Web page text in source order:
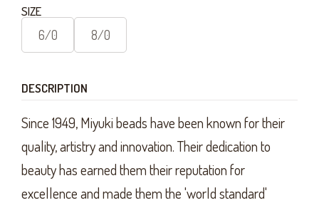
SIZE
6/0 8/0
DESCRIPTION
Since 1949, Miyuki beads have been known for their
quality, artistry and innovation. Their dedication to
beauty has earned them their reputation for
excellence and made them the 'world standard'